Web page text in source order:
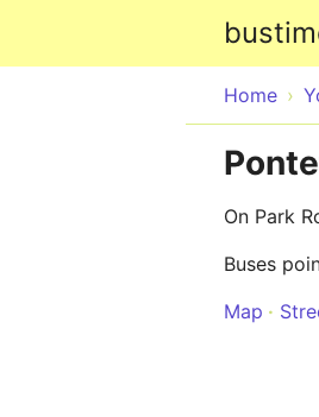
Home
On Park
Buses
Map